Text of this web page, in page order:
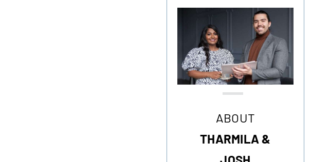
ABOUT
THARMILA &